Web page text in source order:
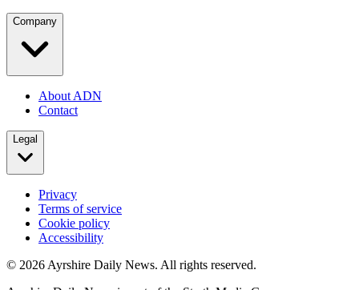
Company
About ADN
Contact
Legal
Privacy
Terms of service
Cookie policy
Accessibility
© 2026 Ayrshire Daily News. All rights reserved.